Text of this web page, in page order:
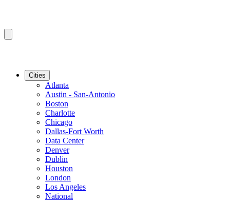
Cities
Atlanta
Austin - San-Antonio
Boston
Charlotte
Chicago
Dallas-Fort Worth
Data Center
Denver
Dublin
Houston
London
Los Angeles
National